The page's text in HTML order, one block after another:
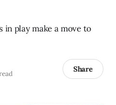
in play make a move to
Share